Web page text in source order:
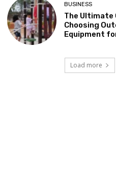
BUSINESS
The Ultimate
Choosing
Equipment
Load more